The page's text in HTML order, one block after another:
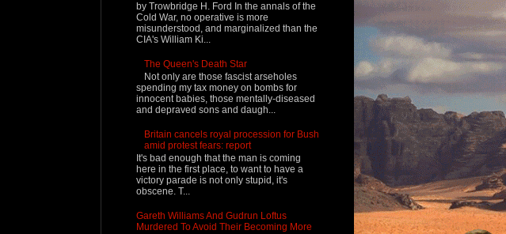
by Trowbridge H. Ford In the annals of the
Cold War, no operative is more
misunderstood, and marginalized than the
CIA's William Ki...
The Queen's Death Star
Not only are those fascist arseholes
spending my tax money on bombs for
innocent babies, those mentally-diseased
and depraved sons and daugh...
Britain cancels royal procession for Bush
amid protest fears: report
It's bad enough that the man is coming
here in the first place, to want to have a
victory parade is not only stupid, it's
obscene. T...
Gareth Williams And Gudrun Loftus
Murdered To Avoid Their Becoming More